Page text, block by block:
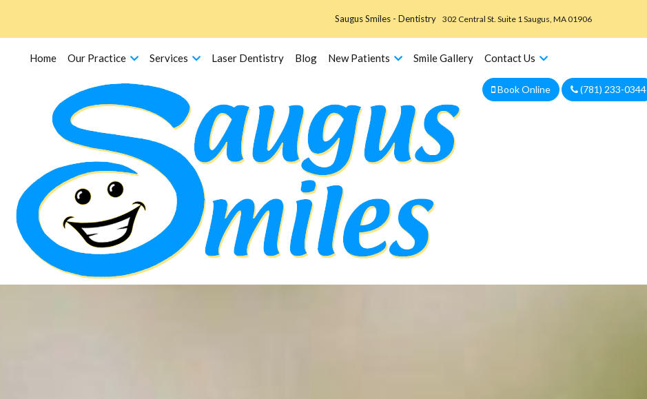
Saugus Smiles - Dentistry 302 Central St. Suite 1 Saugus, MA 01906
Home Our Practice Services Laser Dentistry Blog New Patients Smile Gallery Contact Us
Book Online (781) 233-0344